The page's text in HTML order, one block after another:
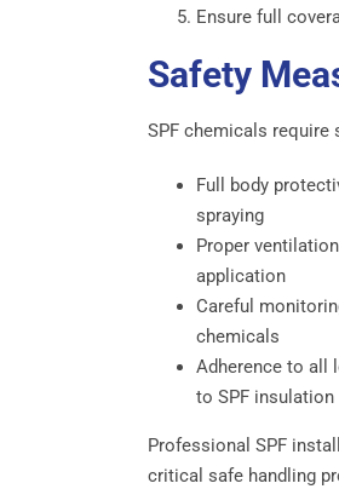
Ensure full
Safety
SPF chemicals
Full body
spraying
Proper
application
Careful
chemicals
Adherence to all
to SPF insulation
Professional SPF
critical safe handling